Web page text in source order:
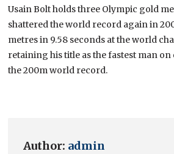
Usain Bolt holds three Olympic gold
shattered the world record again in
metres in 9.58 seconds at the world
retaining his title as the fastest man on
the 200m world record.
Author: admin